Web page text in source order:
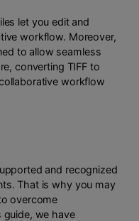
let you edit and
workflow. Moreover,
to allow seamless
converting TIFF to
workflow
and recognized
That is why you may
overcome
we have